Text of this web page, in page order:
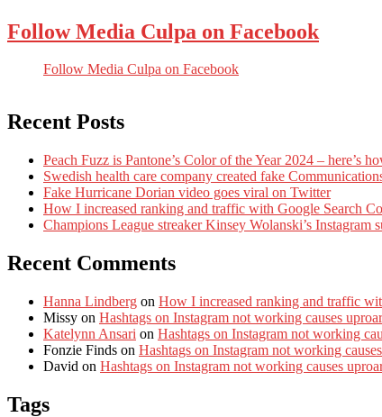
Follow Media Culpa on Facebook
Follow Media Culpa on Facebook
Recent Posts
Peach Fuzz is Pantone’s Color of the Year 2024 – here’s
Swedish health care company created fake
Fake Hurricane Dorian video goes viral on Twitter
How I increased ranking and traffic with Google Search
Champions League streaker Kinsey Wolanski’s Instagram
Recent Comments
Hanna Lindberg on How I increased ranking and traffic
Missy on Hashtags on Instagram not working causes
Katelynn Ansari on Hashtags on Instagram not working
Fonzie Finds on Hashtags on Instagram not working
David on Hashtags on Instagram not working causes
Tags